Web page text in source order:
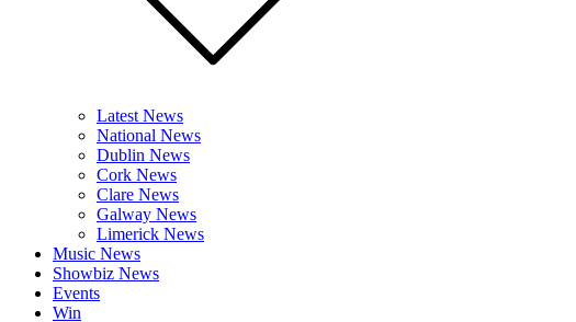
Latest News
National News
Dublin News
Cork News
Clare News
Galway News
Limerick News
Music News
Showbiz News
Events
Win